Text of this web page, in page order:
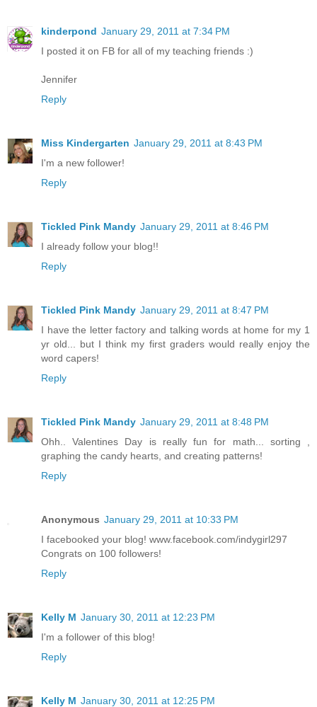
kinderpond January 29, 2011 at 7:34 PM
I posted it on FB for all of my teaching friends :)
Jennifer
Reply
Miss Kindergarten January 29, 2011 at 8:43 PM
I'm a new follower!
Reply
Tickled Pink Mandy January 29, 2011 at 8:46 PM
I already follow your blog!!
Reply
Tickled Pink Mandy January 29, 2011 at 8:47 PM
I have the letter factory and talking words at home for my 1
yr old... but I think my first graders would really enjoy the
word capers!
Reply
Tickled Pink Mandy January 29, 2011 at 8:48 PM
Ohh.. Valentines Day is really fun for math... sorting ,
graphing the candy hearts, and creating patterns!
Reply
Anonymous January 29, 2011 at 10:33 PM
I facebooked your blog! www.facebook.com/indygirl297
Congrats on 100 followers!
Reply
Kelly M January 30, 2011 at 12:23 PM
I'm a follower of this blog!
Reply
Kelly M January 30, 2011 at 12:25 PM